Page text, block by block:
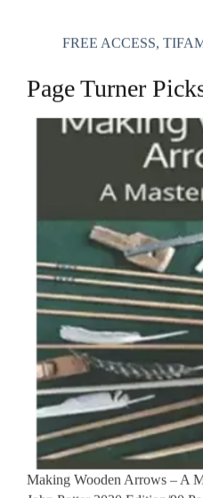
FREE ACCESS
Page Turner
Making Wooden Arrows – A